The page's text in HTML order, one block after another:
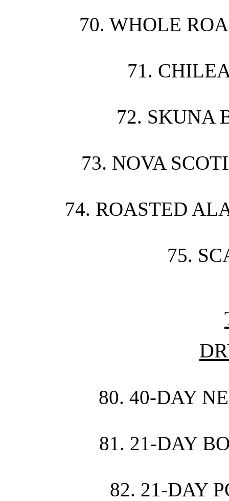
70. WHOLE
71.
72. SKUNA
73. NOVA
74. ROASTED
75.
80. 40-DAY
81. 21-DAY
82. 21-DAY